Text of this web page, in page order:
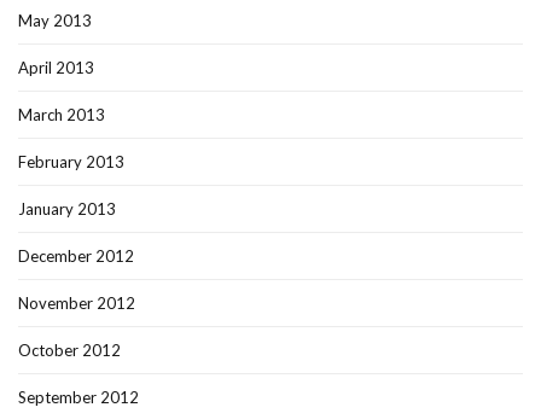
May 2013
April 2013
March 2013
February 2013
January 2013
December 2012
November 2012
October 2012
September 2012